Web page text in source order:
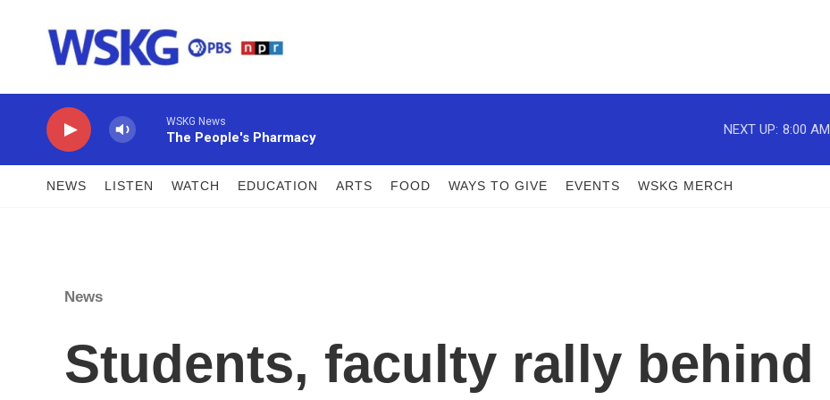
WSKG News
The People's Pharmacy
NEXT UP: 8:00 AM
NEWS LISTEN WATCH EDUCATION ARTS FOOD WAYS TO GIVE EVENTS WSKG MERCH
News
Students, faculty rally behind